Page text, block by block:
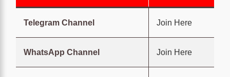
Telegram Channel Join Here
WhatsApp Channel Join Here